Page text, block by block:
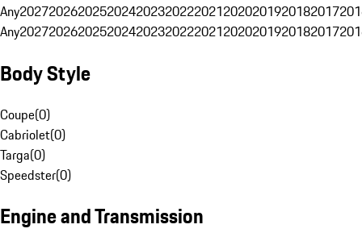
Any20272026202520242023202220212020201920182017
Any20272026202520242023202220212020201920182017
Body Style
Coupe(0)
Cabriolet(0)
Targa(0)
Speedster(0)
Engine and Transmission